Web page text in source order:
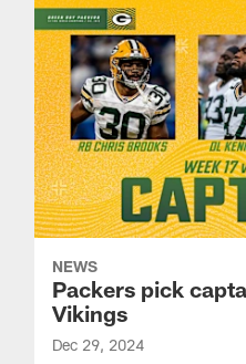
NEWS
Packers pick
Vikings
Dec 29, 2024